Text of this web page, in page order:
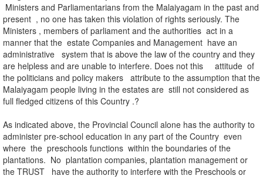
Ministers and Parliamentarians from the Malaiyagam in the past and
present , no one has taken this violation of rights seriously. The
Ministers , members of parliament and the authorities act in a
manner that the estate Companies and Management have an
administrative system that is above the law of the country and they
are helpless and are unable to interfere. Does not this attitude of
the politicians and policy makers attribute to the assumption that the
Malaiyagam people living in the estates are still not considered as
full fledged citizens of this Country .?
As indicated above, the Provincial Council alone has the authority to
administer pre-school education in any part of the Country even
where the preschools functions within the boundaries of the
plantations. No plantation companies, plantation management or
the TRUST have the authority to interfere with the Preschools or